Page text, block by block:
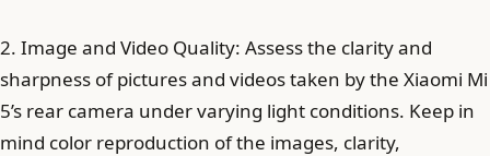
2. Image and Video Quality: Assess the clarity and
sharpness of pictures and videos taken by the Xiaomi Mi
5’s rear camera under varying light conditions. Keep in
mind color reproduction of the images, clarity,